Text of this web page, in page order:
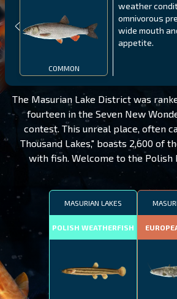
COMMON
weather
omnivorous
wide mouth
appetite.
The Masurian Lake District was
fourteen in the Seven New
contest. This unreal place, often
Thousand Lakes," boasts 2,600 of
with fish. Welcome to the Polish
MASURIAN LAKES
POLISH WEATHERFISH